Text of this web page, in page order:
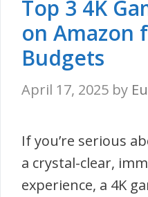
Top 3 4K
on Amazon
Budgets
April 17, 2025 by
If you’re serious
a crystal-clear,
experience, a 4K